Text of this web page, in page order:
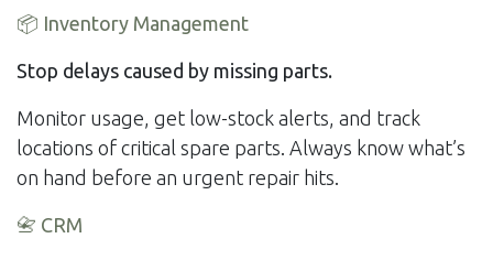
📦 Inventory Management
Stop delays caused by missing parts.
Monitor usage, get low-stock alerts, and track
locations of critical spare parts. Always know what’s
on hand before an urgent repair hits.
📇 CRM